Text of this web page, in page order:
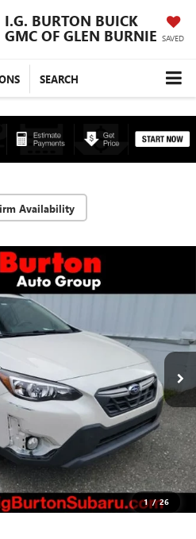
I.G. BURTON BUICK
GMC OF GLEN BURNIE SAVED
SEARCH
Availability
1 / 26